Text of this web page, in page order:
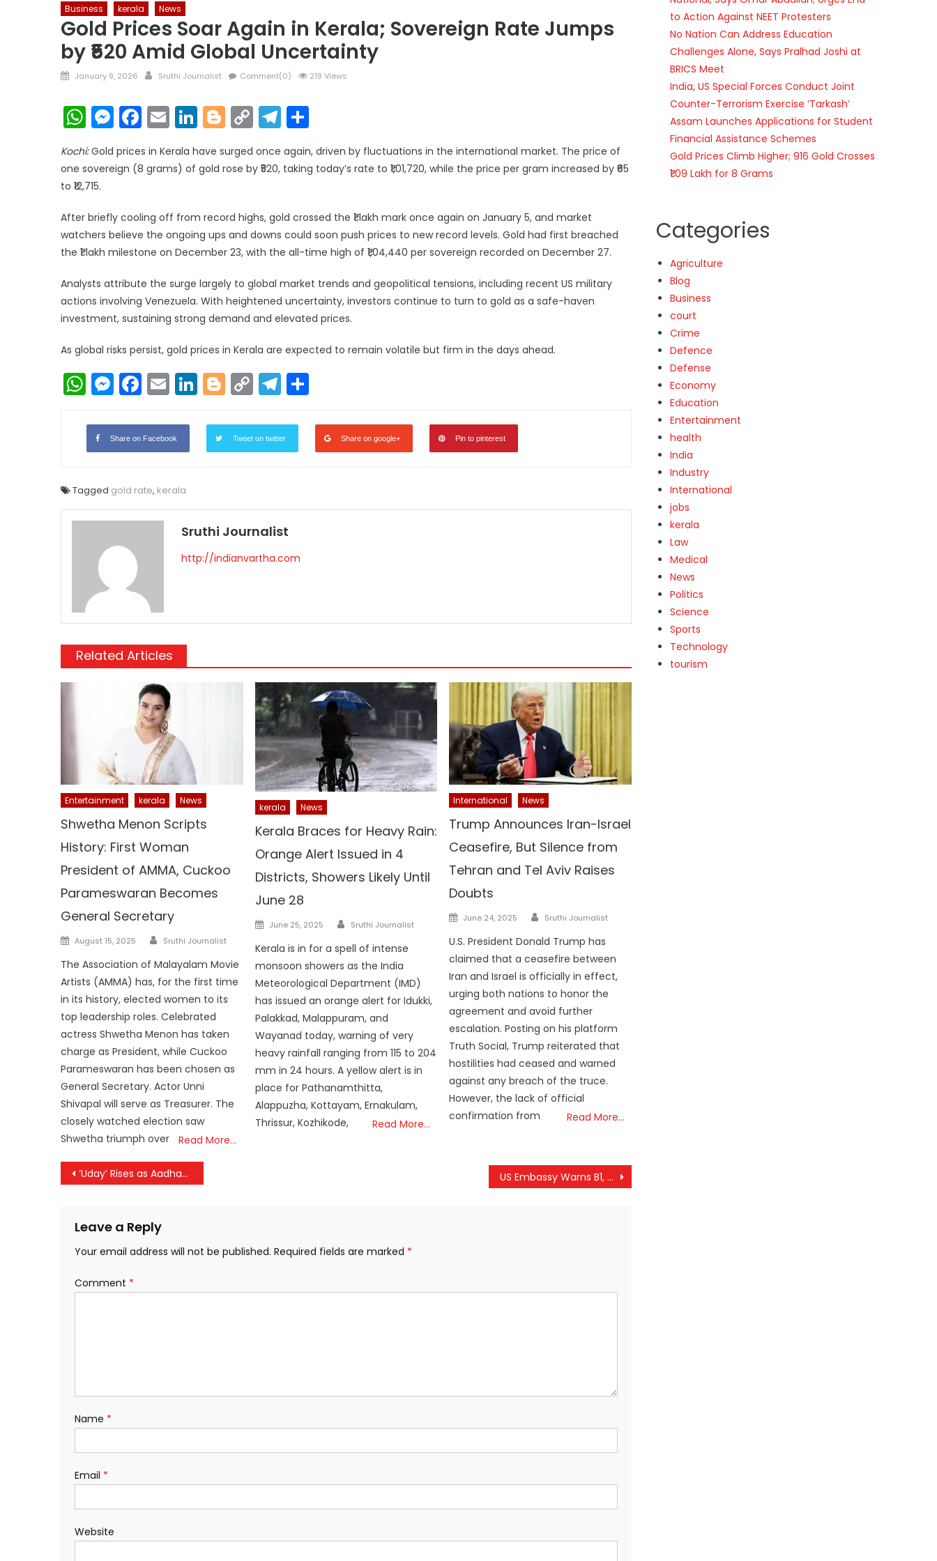
Business kerala News
Gold Prices Soar Again in Kerala; Sovereign Rate Jumps
by ₹520 Amid Global Uncertainty
Posted
January 9, 2026 Author
Sruthi Journalist Comment(0) 219 Views
WhatsApp
Messenger
Facebook
EmailLinkedIn
Blogger
Copy
Link
Telegram
Kochi:Gold prices in Kerala have surged once again, driven by fluctuations in the international market. The price of
one sovereign (8 grams) of gold rose by ₹520, taking today’s rate to ₹1,01,720, while the price per gram increased by ₹65
to ₹12,715.
After briefly cooling off from record highs, gold crossed the ₹1 lakh mark once again on January 5, and market
watchers believe the ongoing ups and downs could soon push prices to new record levels. Gold had first breached
the ₹1 lakh milestone on December 23, with the all-time high of ₹1,04,440 per sovereign recorded on December 27.
Analysts attribute the surge largely to global market trends and geopolitical tensions, including recent US military
actions involving Venezuela. With heightened uncertainty, investors continue to turn to gold as a safe-haven
investment, sustaining strong demand and elevated prices.
As global risks persist, gold prices in Kerala are expected to remain volatile but firm in the days ahead.
WhatsApp
Messenger
Facebook
EmailLinkedIn
Blogger
Copy
Link
Telegram
Share on Facebook Tweet on twitter Share on google+ Pin to pinterest
Tagged gold rate, kerala
Sruthi Journalist
http://indianvartha.com
Related Articles
Entertainment kerala News
Shwetha Menon Scripts
History: First Woman
President of AMMA, Cuckoo
Parameswaran Becomes
General Secretary
Posted
August 15, 2025 Author
Sruthi Journalist
The Association of Malayalam Movie
Artists (AMMA) has, for the first time
in its history, elected women to its
top leadership roles. Celebrated
actress Shwetha Menon has taken
charge as President, while Cuckoo
Parameswaran has been chosen as
General Secretary. Actor Unni
Shivapal will serve as Treasurer. The
closely watched election saw
Shwetha triumph over
Read More…
kerala News
Kerala Braces for Heavy Rain:
Orange Alert Issued in 4
Districts, Showers Likely Until
June 28
Posted
June 25, 2025 Author
Sruthi Journalist
Kerala is in for a spell of intense
monsoon showers as the India
Meteorological Department (IMD)
has issued an orange alert for Idukki,
Palakkad, Malappuram, and
Wayanad today, warning of very
heavy rainfall ranging from 115 to 204
mm in 24 hours. A yellow alert is in
place for Pathanamthitta,
Alappuzha, Kottayam, Ernakulam,
Thrissur, Kozhikode,
Read More…
International News
Trump Announces Iran-Israel
Ceasefire, But Silence from
Tehran and Tel Aviv Raises
Doubts
Posted
June 24, 2025 Author
Sruthi Journalist
U.S. President Donald Trump has
claimed that a ceasefire between
Iran and Israel is officially in effect,
urging both nations to honor the
agreement and avoid further
escalation. Posting on his platform
Truth Social, Trump reiterated that
hostilities had ceased and warned
against any breach of the truce.
However, the lack of official
confirmation from
Read More…
Post
‘Uday’ Rises as Aadhaar’s New Identity: UIDAI Unveils Fresh Logo Designed by a Malayali US Embassy Warns B1, B2 Visa Holders Against Misuse; Violations Could Lead to Travel Ban
Leave a Reply
Your email address will not be published. Required fields are marked *
Comment *
Name *
Email *
Website
to Action Against NEET Protesters
No Nation Can Address Education
Challenges Alone, Says Pralhad Joshi at
BRICS Meet
India, US Special Forces Conduct Joint
Counter-Terrorism Exercise ‘Tarkash’
Assam Launches Applications for Student
Financial Assistance Schemes
Gold Prices Climb Higher; 916 Gold Crosses
₹1.09 Lakh for 8 Grams
Categories
Agriculture
Blog
Business
court
Crime
Defence
Defense
Economy
Education
Entertainment
health
India
Industry
International
jobs
kerala
Law
Medical
News
Politics
Science
Sports
Technology
tourism